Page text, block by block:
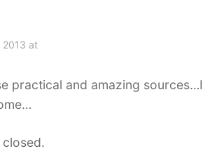
2013 at
practical and amazing sources…I
closed.